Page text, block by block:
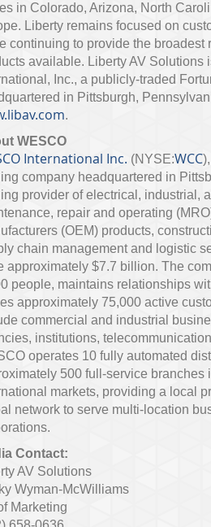
in Colorado, Arizona, North
Liberty remains focused on
continuing to provide the broadest
available. Liberty AV Solutions
Inc., a publicly-traded
in Pittsburgh,
.
WESCO
International Inc. (NYSE:WCC
company headquartered in
provider of electrical, industrial,
repair and operating
(OEM) products,
chain management and logistic
approximately $7.7 billion. The
people, maintains relationships
approximately 75,000 active
commercial and industrial
institutions,
operates 10 fully automated
500 full-service branches
markets, providing a local
network to serve multi-location
Contact:
AV Solutions
Wyman-McWilliams
Marketing